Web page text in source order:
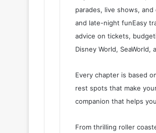
parades, live shows,
and late-night funEasy
advice on tickets,
Disney World,
Every chapter is based
rest spots that make
companion that helps
From thrilling roller